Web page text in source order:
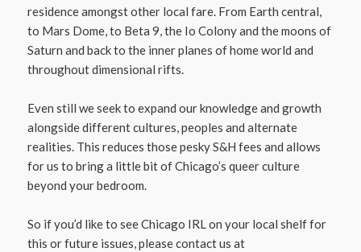
residence amongst other local fare. From Earth central,
to Mars Dome, to Beta 9, the Io Colony and the moons of
Saturn and back to the inner planes of home world and
throughout dimensional rifts.
Even still we seek to expand our knowledge and growth
alongside different cultures, peoples and alternate
realities. This reduces those pesky S&H fees and allows
for us to bring a little bit of Chicago’s queer culture
beyond your bedroom.
So if you’d like to see Chicago IRL on your local shelf for
this or future issues, please contact us at